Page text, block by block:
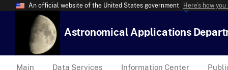
An official website of the United States government Here’s how
Astronomical Applications
Main Data Services Information Center